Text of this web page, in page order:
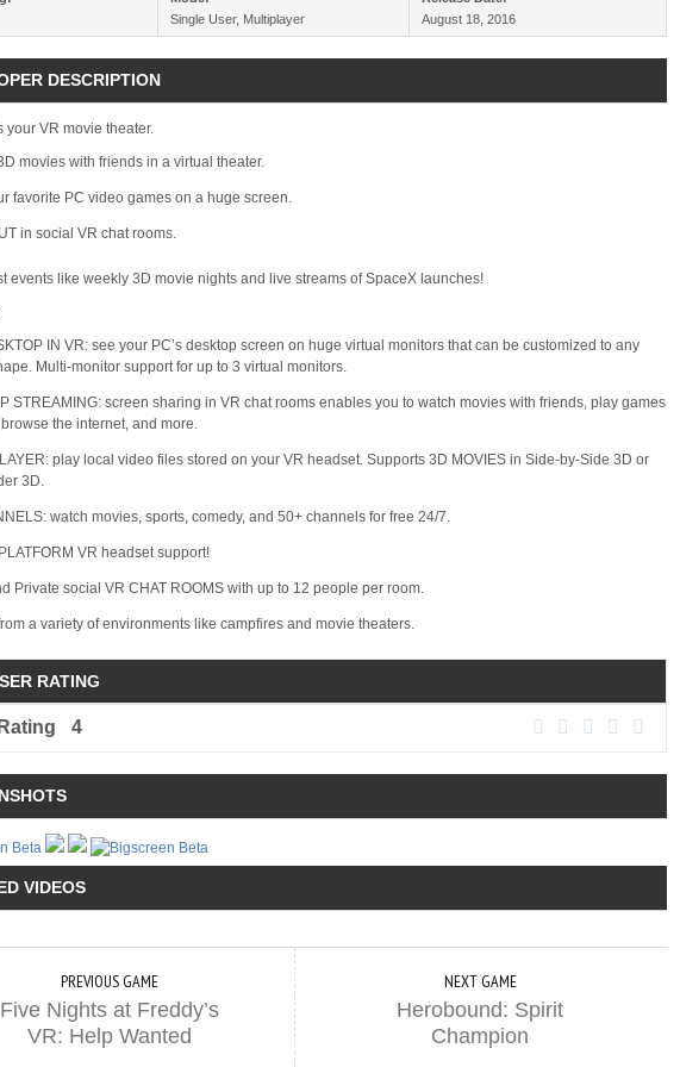
Single User, Multiplayer
August 18, 2016
DESCRIPTION
your VR movie theater.
movies with friends in a virtual theater.
favorite PC video games on a huge screen.
in social VR chat rooms.
events like weekly 3D movie nights and live streams of SpaceX launches!
IN VR: see your PC’s desktop screen on huge virtual monitors that can be customized to any
Multi-monitor support for up to 3 virtual monitors.
STREAMING: screen sharing in VR chat rooms enables you to watch movies with friends, play games
the internet, and more.
play local video files stored on your VR headset. Supports 3D MOVIES in Side-by-Side 3D or
3D.
watch movies, sports, comedy, and 50+ channels for free 24/7.
VR headset support!
Private social VR CHAT ROOMS with up to 12 people per room.
a variety of environments like campfires and movie theaters.
RATING
4
VIDEOS
PREVIOUS GAME
Five Nights at Freddy’s
VR: Help Wanted
NEXT GAME
Herobound: Spirit
Champion